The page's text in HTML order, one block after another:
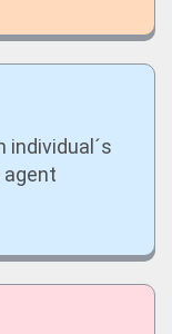
individual´s
agent